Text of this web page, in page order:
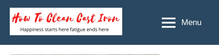
Skip
content
To
Happiness
Menu